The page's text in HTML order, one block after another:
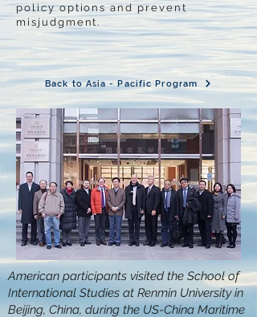
policy options and prevent
misjudgment.
Back to Asia - Pacific Program
American participants visited the School of
International Studies at Renmin University in
Beijing, China, during the US-China Maritime